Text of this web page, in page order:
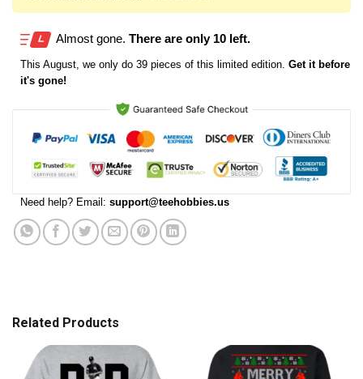
Almost gone. There are only 10 left.
This August , we only do 39 pieces of this limited edition. Get it before
it's gone!
Need help? Email: support@teehobbies.us
Related Products